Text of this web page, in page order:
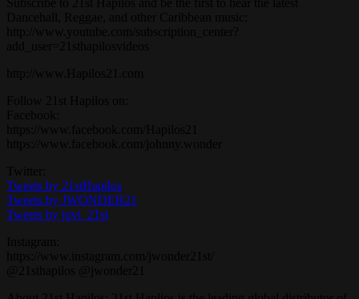
Tweets by 21stHapilos
Tweets by JWONDER21
Tweets by juvi_21st